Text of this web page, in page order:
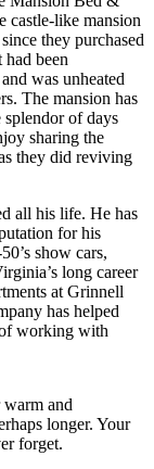
castle-like mansion
they purchased
been
was unheated
The mansion has
splendor of days
sharing the
they did reviving
all his life. He has
for his
show cars,
long career
at Grinnell
has helped
working with
and
longer. Your
forget.